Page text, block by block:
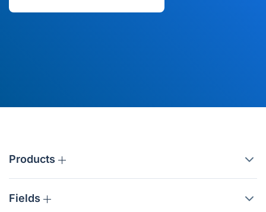
Products
Fields